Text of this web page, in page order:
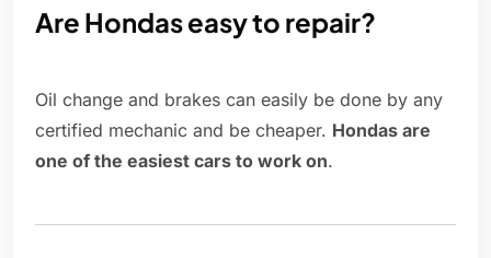
Are Hondas easy to repair?
Oil change and brakes can easily be done by any
certified mechanic and be cheaper. Hondas are
one of the easiest cars to work on.